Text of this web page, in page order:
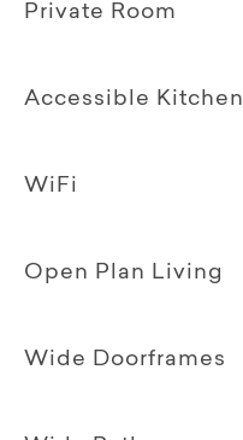
Private Room
Accessible Kitchen
WiFi
Open Plan Living
Wide Doorframes